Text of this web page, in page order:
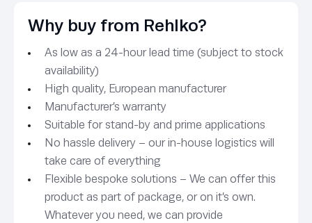
Why buy from Rehlko?
As low as a 24-hour lead time (subject to stock
availability)
High quality, European manufacturer
Manufacturer’s warranty
Suitable for stand-by and prime applications
No hassle delivery – our in-house logistics will
take care of everything
Flexible bespoke solutions – We can offer this
product as part of package, or on it’s own.
Whatever you need, we can provide